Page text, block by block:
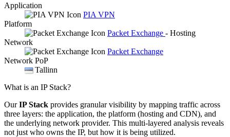
Application
PIA VPN
Platform
Packet Exchange - Hosting
Network
Packet Exchange
Network PoP
Tallinn
What is an IP Stack?
OurIP Stack provides granular visibility by mapping traffic across
three layers: the application, the platform (hosting and CDN), and
the underlying network provider. This multi-layered analysis reveals
not just who owns the IP, but how it is being utilized.